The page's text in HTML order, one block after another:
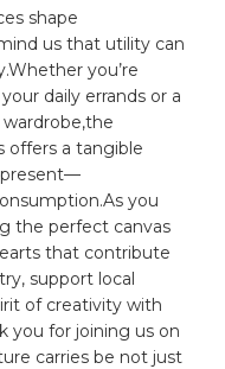
shape
us that utility can
you’re‌
‍daily errands ⁣or a
offers a ⁣tangible
⁢you
the⁢ perfect canvas
that contribute
support local⁣
of creativity ⁢with
you for joining us on
carries be⁤ not just